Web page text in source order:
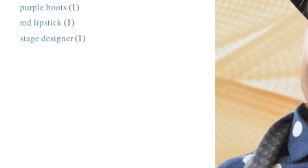
purple boots(1)
red lipstick(1)
stage designer(1)